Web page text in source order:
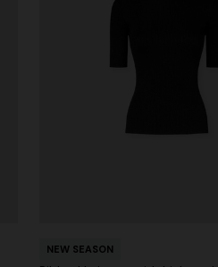
NEW SEASON